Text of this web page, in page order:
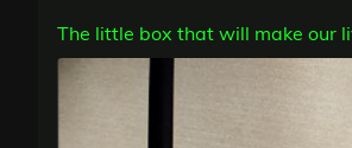
The little box that will make our